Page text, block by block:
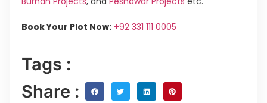
Book Your Plot Now: +92 331 111 0005
Tags :
Share :